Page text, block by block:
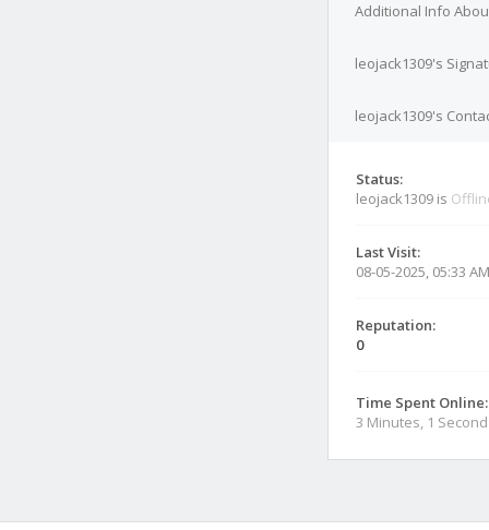
Additional Info
leojack1309's
leojack1309's
Status:
leojack1309 is
Last Visit:
08-05-2025, 05:33 AM
Reputation:
0
Time Spent Online:
3 Minutes, 1 Second